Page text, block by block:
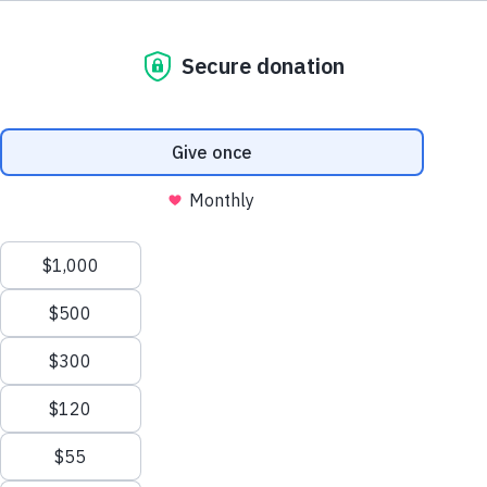
Try a Calculator See 20 Ways
900B
Gallons of water wasted every year from household
leaks in the US — enough to serve 11 million homes
(EPA).
9,400
GAL/YR PER HOME
13,000
SAVED W/ NEW TOILET
Help Center
Good News in Your Inbox
Get our stories and impact updates. No spam.
Ever.